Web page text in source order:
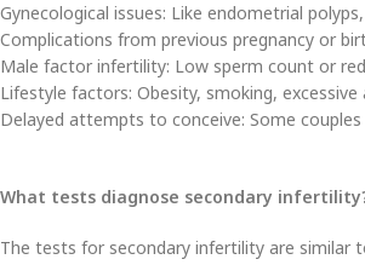
Gynecological issues: Like endometrial
Complications from previous pregnancy or
Male factor infertility: Low sperm count or
Lifestyle factors: Obesity, smoking,
Delayed attempts to conceive: Some
What tests diagnose secondary
The tests for secondary infertility are similar